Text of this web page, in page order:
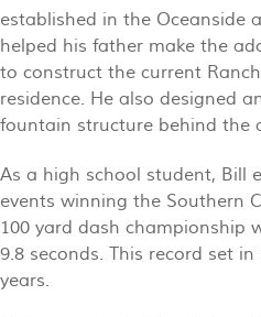
established in the Oceanside
helped his father make the
to construct the current
residence. He also designed
fountain structure behind the
As a high school student, Bill
events winning the Southern
100 yard dash championship
9.8 seconds. This record set
years.